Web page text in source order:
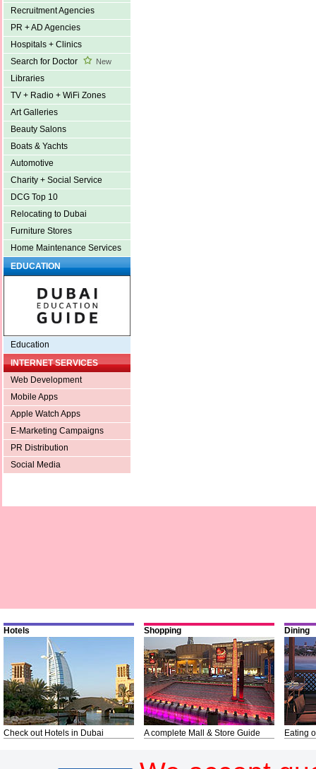
Recruitment Agencies
PR + AD Agencies
Hospitals + Clinics
Search for Doctor
New
Libraries
TV + Radio + WiFi Zones
Art Galleries
Beauty Salons
Boats & Yachts
Automotive
Charity + Social Service
DCG Top 10
Relocating to Dubai
Furniture Stores
Home Maintenance Services
EDUCATION
Education
INTERNET SERVICES
Web Development
Mobile Apps
Apple Watch Apps
E-Marketing Campaigns
PR Distribution
Social Media
Hotels
Check out Hotels in Dubai
Shopping
A complete Mall & Store Guide
Dining
Eating